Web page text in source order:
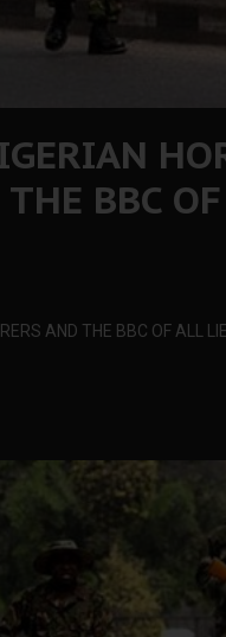
BBC
AND THE BBC OF ALL